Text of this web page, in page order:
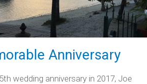
Anniversary
wedding anniversary in 2017, Joe